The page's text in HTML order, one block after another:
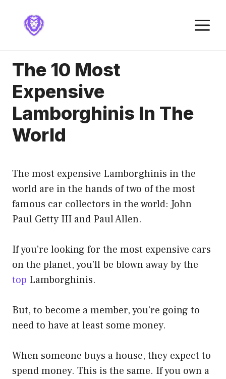
content
The 10 Most
Expensive
Lamborghinis In The
World
The most expensive Lamborghinis in the
world are in the hands of two of the most
famous car collectors in the world: John
Paul Getty III and Paul Allen.
If you’re looking for the most expensive cars
on the planet, you’ll be blown away by the
top Lamborghinis.
But, to become a member, you’re going to
need to have at least some money.
When someone buys a house, they expect to
spend money. This is the same. If you own a